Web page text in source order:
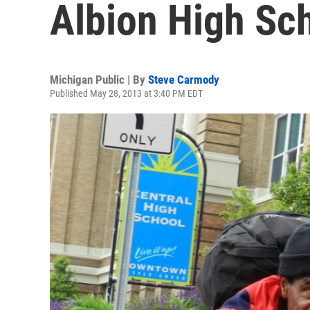
Albion High
Michigan Public | By Steve Carmody
Published May 28, 2013 at 3:40 PM EDT